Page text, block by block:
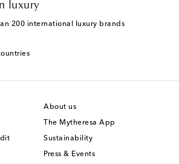
luxury
200 international luxury brands
About us
The Mytheresa App
Sustainability
Press & Events